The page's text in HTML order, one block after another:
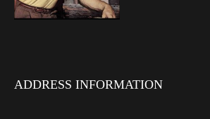
ADDRESS INFORMATION